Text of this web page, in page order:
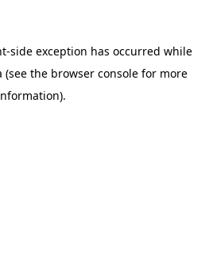
-side exception has occurred while
(see the browser console for more